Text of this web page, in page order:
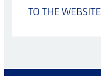
TO THE WEBSITE